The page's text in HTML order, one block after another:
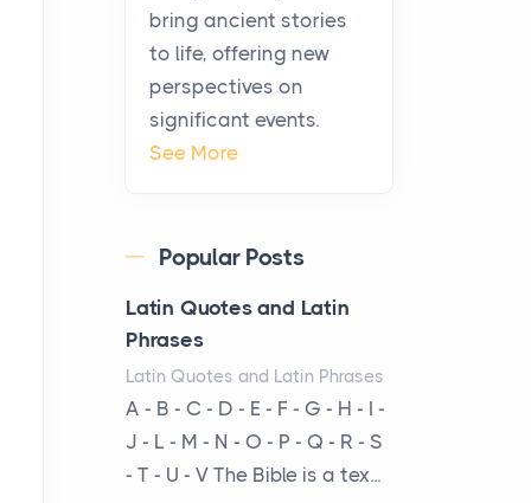
practical side of travel c...
From Ancient Hearths to
Modern Kitchens: The
Craftsmanship of
KitchenAid Cooktop
The hearth is a symbol of
warmth, sustenance and
community, and has always
been at the centre of the...
Virtual Office vs
Coworking Space: Which
One Fits Your Business
bring ancient stories
to life, offering new
perspectives on
significant events.
See More
Popular Posts
Latin Quotes and Latin
Phrases
Latin Quotes and Latin Phrases
A - B - C - D - E - F - G - H - I -
J - L - M - N - O - P - Q - R - S
- T - U - V The Bible is a tex...